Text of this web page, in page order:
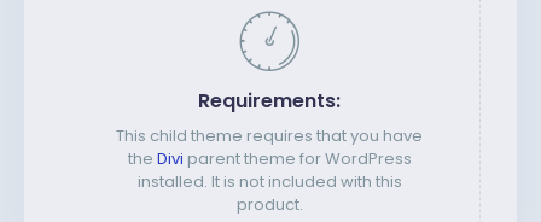
Requirements:
This child theme requires that you have
the Divi parent theme for WordPress
installed. It is not included with this
product.